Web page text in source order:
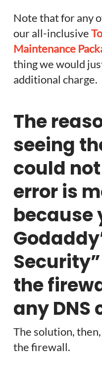
Note that for any
our all-inclusive
Maintenance
thing we would
additional charge.
The
seeing
could
error is
because
the
any DNS
The solution,
the firewall.